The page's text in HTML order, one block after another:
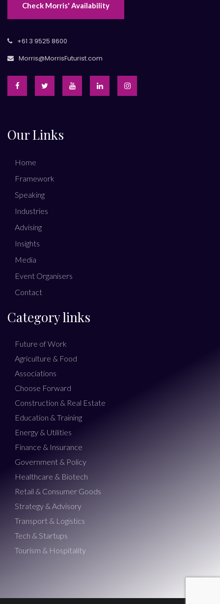
Check Morris' Availability
+61 3 9525 8600
Morris@MorrisFuturist.com
Our Links
Home
Framework
Speaking
Industries
Advising
Insights
Media
Event Organisers
Contact
Category links
Future of Work
Agriculture & Food
Associations
Choose Forward
Construction & Real Estate
Education & Training
Energy & Utilities
Finance & Insurance
Government & Policy
Healthcare & Biotech
Retail & Consumer Goods
Strategy & Advisory
Transport & Logistics
Tech & Startups
Tourism & Hospitality